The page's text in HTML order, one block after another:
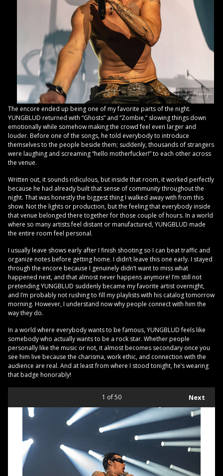
The encore ended up being one of my favorite parts of the night.
YUNGBLUD returned with “Ghosts” and “Zombie,” slowing things down
emotionally while somehow making the crowd feel even larger and
louder. Before one of the songs, he told everybody to introduce
themselves to the people beside them; suddenly, thousands of strangers
were laughing and screaming “hello motherfucker!” to each other across
the venue.
Written out, it sounds ridiculous, but inside that room, it worked perfectly
because he had already built that sense of community throughout the
night. That was honestly the biggest thing I walked away with from this
show. Not the lights or production, but the feeling that everybody inside
that venue belonged there together for those couple of hours. In a world
where so many artists feel distant or manufactured, YUNGBLUD made
the entire room feel personal.
I usually leave shows early after I finish shooting so I can beat traffic and
organize notes before getting home. I didn’t leave this one early. I stayed
through the encore because I genuinely didn’t want to miss what
happened next, and that almost never happens anymore! I’m still not
pretending YUNGBLUD suddenly became my favorite artist overnight,
and I’m probably not rushing to fill my playlists with his catalog tomorrow
morning. However, I understand now why people connect with him the
way they do.
In a world where everybody wants to be famous, YUNGBLUD feels like
somebody who actually wants to be a rock star. Whether people
personally like the music or not, it almost becomes secondary once you
see him live because the charisma, work ethic, and connection with the
audience are real. And at least from where I stood tonight, he’s wearing
that badge honorably!
Next
1 of 50